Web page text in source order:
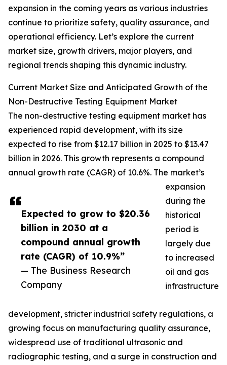
Expected to grow to $20.36
billion in 2030 at a
compound annual growth
rate (CAGR) of 10.9%”
— The Business Research
Company
expansion in the coming years as various industries
continue to prioritize safety, quality assurance, and
operational efficiency. Let’s explore the current
market size, growth drivers, major players, and
regional trends shaping this dynamic industry.
Current Market Size and Anticipated Growth of the
Non-Destructive Testing Equipment Market
The non-destructive testing equipment market has
experienced rapid development, with its size
expected to rise from $12.17 billion in 2025 to $13.47
billion in 2026. This growth represents a compound
annual growth rate (CAGR) of 10.6%. The market’s
expansion
during the
historical
period is
largely due
to increased
oil and gas
infrastructure
development, stricter industrial safety regulations, a
growing focus on manufacturing quality assurance,
widespread use of traditional ultrasonic and
radiographic testing, and a surge in construction and